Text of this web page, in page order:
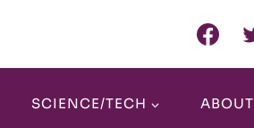
SCIENCE/TECH ABOUT